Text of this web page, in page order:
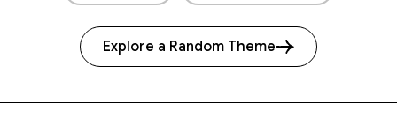
Explore a Random Theme